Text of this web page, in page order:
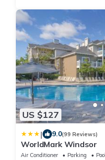
US $127
| 9.0(99 Reviews)
WorldMark Windsor
Air Conditioner Parking
Pool